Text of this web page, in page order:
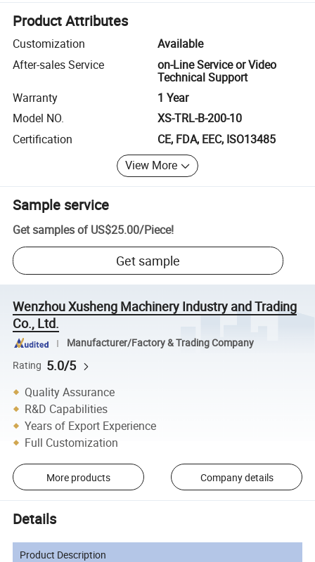
Product Attributes
Customization
Available
After-sales Service
on-Line Service or Video
Technical Support
Warranty
1 Year
Model NO.
XS-TRL-B-200-10
Certification
CE, FDA, EEC, ISO13485
View More
Sample service
Get samples of US$25.00/Piece!
Get sample
Wenzhou Xusheng Machinery Industry and Trading
Co., Ltd.
Manufacturer/Factory & Trading Company
Rating 5.0/5
Quality Assurance
R&D Capabilities
Years of Export Experience
Full Customization
More products Company details
Details
Product Description